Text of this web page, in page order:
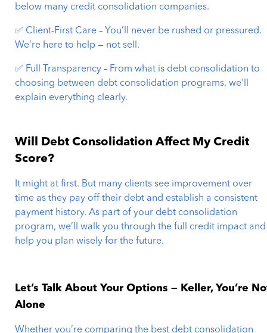
below many credit consolidation companies.
✅ Client-First Care – You’ll never be rushed or pressured.
We’re here to help — not sell.
✅ Full Transparency – From what is debt consolidation to
choosing between debt consolidation programs, we’ll
explain everything clearly.
Will Debt Consolidation Affect My Credit
Score?
It might at first. But many clients see improvement over
time as they pay off their debt and establish a consistent
payment history. As part of your debt consolidation
program, we’ll walk you through the full credit impact and
help you plan wisely for the future.
Let’s Talk About Your Options — Keller, You’re
Alone
Whether you’re comparing the best debt consolidation